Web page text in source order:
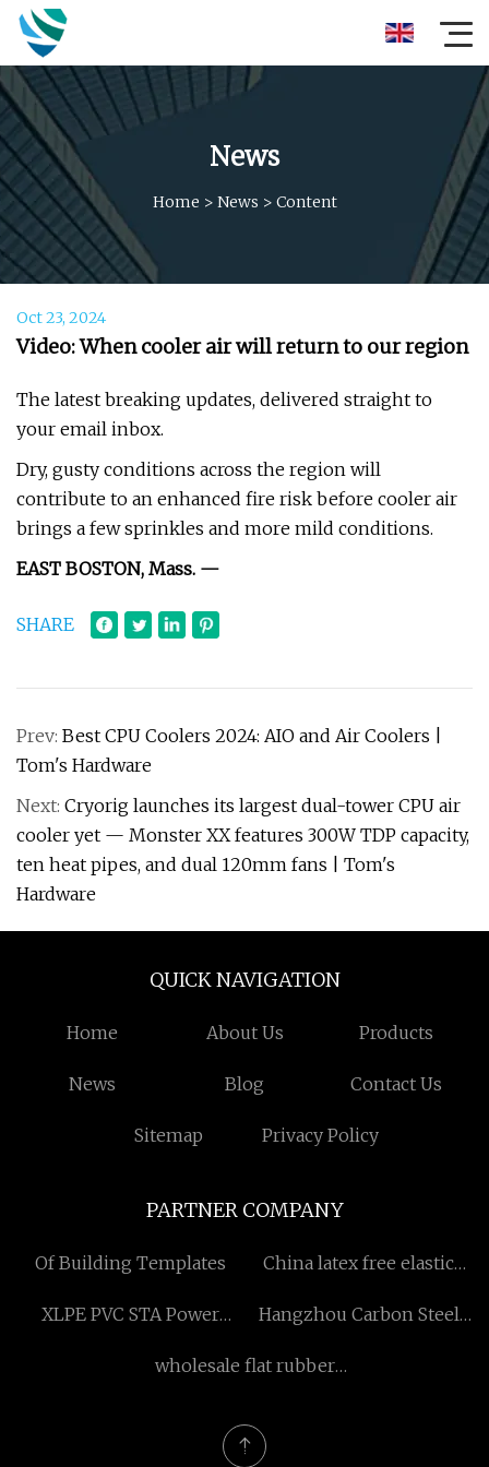
News
Home > News > Content
Oct 23, 2024
Video: When cooler air will return to our region
The latest breaking updates, delivered straight to
your email inbox.
Dry, gusty conditions across the region will
contribute to an enhanced fire risk before cooler air
brings a few sprinkles and more mild conditions.
EAST BOSTON, Mass. —
SHARE
Prev: Best CPU Coolers 2024: AIO and Air Coolers |
Tom's Hardware
Next: Cryorig launches its largest dual-tower CPU air
cooler yet — Monster XX features 300W TDP capacity,
ten heat pipes, and dual 120mm fans | Tom's
Hardware
QUICK NAVIGATION
Home About Us Products
News Blog Contact Us
Sitemap Privacy Policy
PARTNER COMPANY
Of Building Templates
China latex free elastic
manufacturers
XLPE PVC STA Power
Hangzhou Carbon Steel
wholesale flat rubber